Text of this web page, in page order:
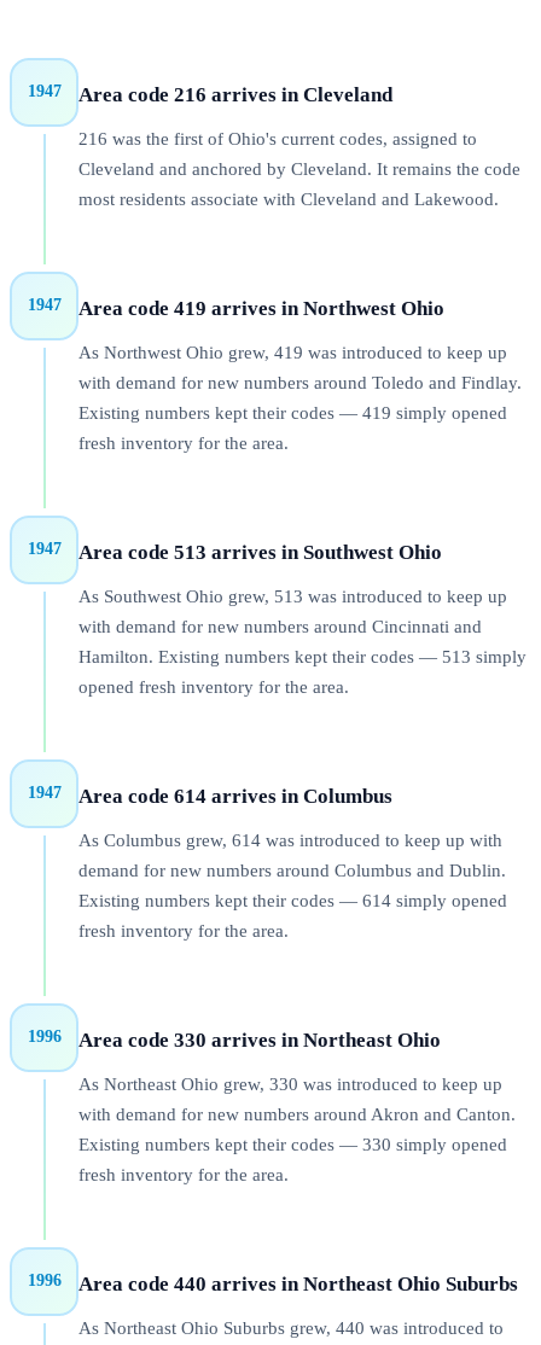
1947 Area code 216 arrives in Cleveland
216 was the first of Ohio's current codes, assigned to
Cleveland and anchored by Cleveland. It remains the code
most residents associate with Cleveland and Lakewood.
1947 Area code 419 arrives in Northwest Ohio
As Northwest Ohio grew, 419 was introduced to keep up
with demand for new numbers around Toledo and Findlay.
Existing numbers kept their codes — 419 simply opened
fresh inventory for the area.
1947 Area code 513 arrives in Southwest Ohio
As Southwest Ohio grew, 513 was introduced to keep up
with demand for new numbers around Cincinnati and
Hamilton. Existing numbers kept their codes — 513 simply
opened fresh inventory for the area.
1947 Area code 614 arrives in Columbus
As Columbus grew, 614 was introduced to keep up with
demand for new numbers around Columbus and Dublin.
Existing numbers kept their codes — 614 simply opened
fresh inventory for the area.
1996 Area code 330 arrives in Northeast Ohio
As Northeast Ohio grew, 330 was introduced to keep up
with demand for new numbers around Akron and Canton.
Existing numbers kept their codes — 330 simply opened
fresh inventory for the area.
1996 Area code 440 arrives in Northeast Ohio Suburbs
As Northeast Ohio Suburbs grew, 440 was introduced to